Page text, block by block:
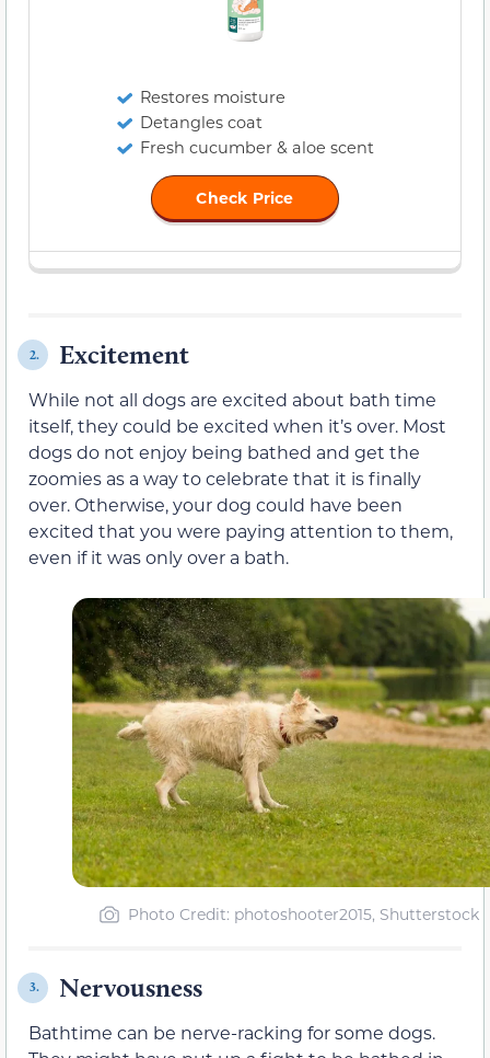
Restores moisture
Detangles coat
Fresh cucumber & aloe scent
Check Price
2. Excitement
While not all dogs are excited about bath time
itself, they could be excited when it’s over. Most
dogs do not enjoy being bathed and get the
zoomies as a way to celebrate that it is finally
over. Otherwise, your dog could have been
excited that you were paying attention to them,
even if it was only over a bath.
Photo Credit: photoshooter2015, Shutterstock
3. Nervousness
Bathtime can be nerve-racking for some dogs.